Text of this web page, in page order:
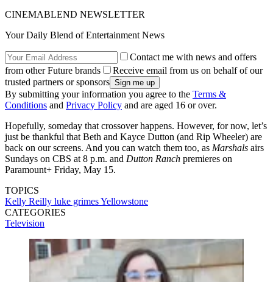
CINEMABLEND NEWSLETTER
Your Daily Blend of Entertainment News
Contact me with news and offers
from other Future brands
Receive email from us on behalf of our
trusted partners or sponsors
By submitting your information you agree to the Terms &
Conditions and Privacy Policy and are aged 16 or over.
Hopefully, someday that crossover happens. However, for now, let’s
just be thankful that Beth and Kayce Dutton (and Rip Wheeler) are
back on our screens. And you can watch them too, as Marshals airs
Sundays on CBS at 8 p.m. and Dutton Ranch premieres on
Paramount+ Friday, May 15.
TOPICS
Kelly Reilly luke grimesYellowstone
CATEGORIES
Television